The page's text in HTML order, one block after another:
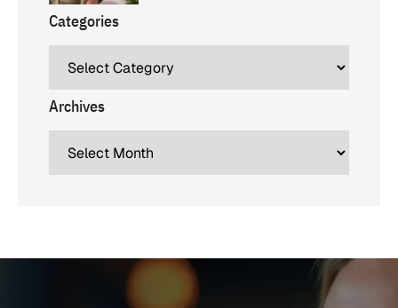
Categories
Archives